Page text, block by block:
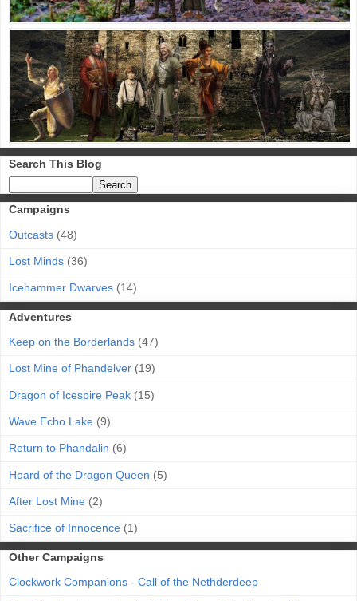
Search This Blog
Campaigns
Outcasts (48)
Lost Minds (36)
Icehammer Dwarves (14)
Adventures
Keep on the Borderlands (47)
Lost Mine of Phandelver (19)
Dragon of Icespire Peak (15)
Wave Echo Lake (9)
Return to Phandalin (6)
Hoard of the Dragon Queen (5)
After Lost Mine (2)
Sacrifice of Innocence (1)
Other Campaigns
Clockwork Companions - Call of the Nethderdeep